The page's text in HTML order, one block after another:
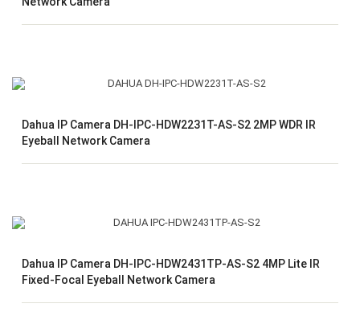
Dahua IP Camera DH-IPC-HDW2231T-AS-S2 2MP WDR IR
Eyeball Network Camera
Dahua IP Camera DH-IPC-HDW2431TP-AS-S2 4MP Lite IR
Fixed-Focal Eyeball Network Camera